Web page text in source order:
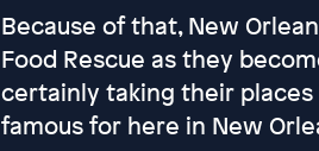
Because of that, New
Food Rescue as they
certainly taking their
famous for here in New